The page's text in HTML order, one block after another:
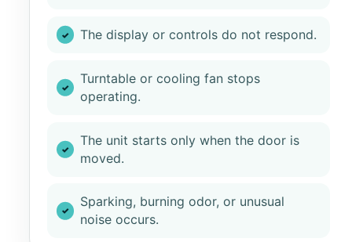
The display or controls do not respond.
Turntable or cooling fan stops
operating.
The unit starts only when the door is
moved.
Sparking, burning odor, or unusual
noise occurs.